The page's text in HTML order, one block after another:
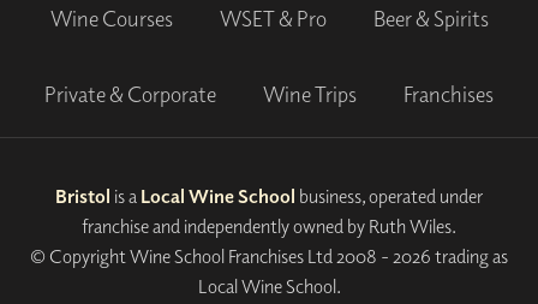
Wine Courses WSET & Pro Beer & Spirits
Private & Corporate Wine Trips Franchises
Bristol is a Local Wine School business, operated under
franchise and independently owned by Ruth Wiles.
© Copyright Wine School Franchises Ltd 2008 - 2026 trading as
Local Wine School.